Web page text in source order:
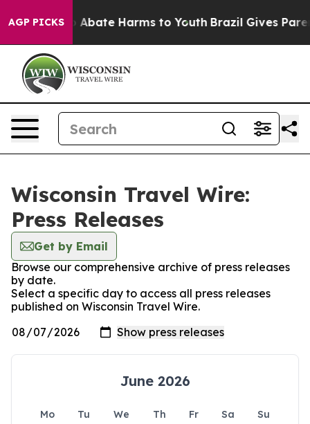
AGP PICKS
Fund to Abate Harms to Youth Brazil Gives
Wisconsin Travel Wire:
Press Releases
Get by Email
Browse our comprehensive archive of press releases
by date.
Select a specific day to access all press releases
published on Wisconsin Travel Wire.
June 2026
Mo Tu We Th Fr Sa
Su